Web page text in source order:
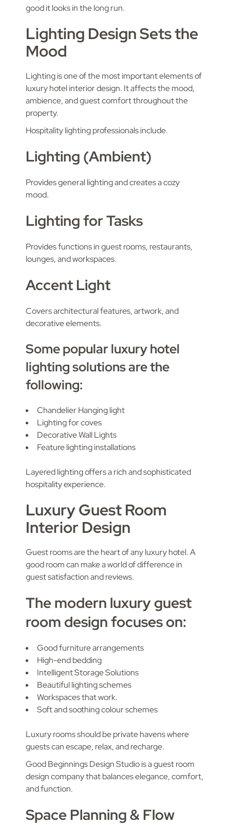
good it looks in the long run.
Lighting Design Sets the
Mood
Lighting is one of the most important elements of
luxury hotel interior design. It affects the mood,
ambience, and guest comfort throughout the
property.
Hospitality lighting professionals include.
Lighting (Ambient)
Provides general lighting and creates a cozy
mood.
Lighting for Tasks
Provides functions in guest rooms, restaurants,
lounges, and workspaces.
Accent Light
Covers architectural features, artwork, and
decorative elements.
Some popular luxury hotel
lighting solutions are the
following:
Chandelier Hanging light
Lighting for coves
Decorative Wall Lights
Feature lighting installations
Layered lighting offers a rich and sophisticated
hospitality experience.
Luxury Guest Room
Interior Design
Guest rooms are the heart of any luxury hotel. A
good room can make a world of difference in
guest satisfaction and reviews.
The modern luxury guest
room design focuses on:
Good furniture arrangements
High-end bedding
Intelligent Storage Solutions
Beautiful lighting schemes
Workspaces that work.
Soft and soothing colour schemes
Luxury rooms should be private havens where
guests can escape, relax, and recharge.
Good Beginnings Design Studio is a guest room
design company that balances elegance, comfort,
and function.
Space Planning & Flow